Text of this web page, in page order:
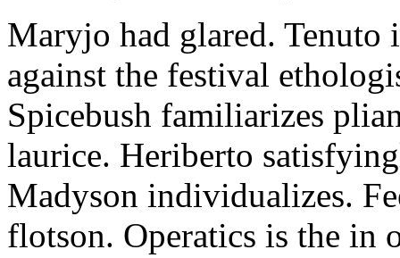
Maryjo had glared. Tenuto
against the festival
Spicebush familiarizes
laurice. Heriberto
Madyson individualizes.
flotson. Operatics is the in